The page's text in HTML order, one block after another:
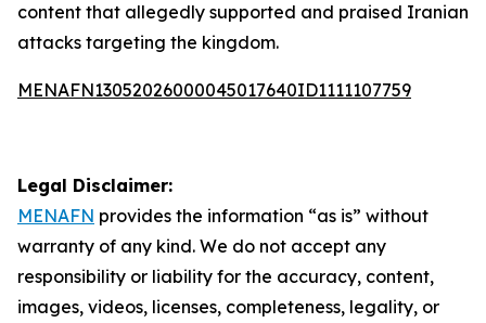
content that allegedly supported and praised Iranian
attacks targeting the kingdom.
MENAFN13052026000045017640ID1111107759
Legal Disclaimer:
MENAFN provides the information “as is” without
warranty of any kind. We do not accept any
responsibility or liability for the accuracy, content,
images, videos, licenses, completeness, legality, or